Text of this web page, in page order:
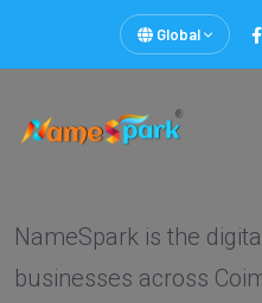
Global
NameSpark is the
businesses across